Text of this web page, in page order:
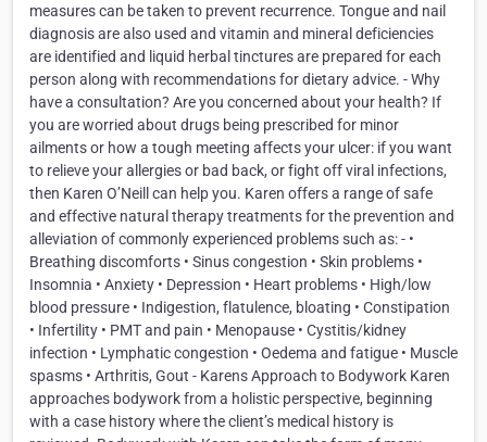
measures can be taken to prevent recurrence. Tongue and nail
diagnosis are also used and vitamin and mineral deficiencies
are identified and liquid herbal tinctures are prepared for each
person along with recommendations for dietary advice. - Why
have a consultation? Are you concerned about your health? If
you are worried about drugs being prescribed for minor
ailments or how a tough meeting affects your ulcer: if you want
to relieve your allergies or bad back, or fight off viral infections,
then Karen O’Neill can help you. Karen offers a range of safe
and effective natural therapy treatments for the prevention and
alleviation of commonly experienced problems such as: - •
Breathing discomforts • Sinus congestion • Skin problems •
Insomnia • Anxiety • Depression • Heart problems • High/low
blood pressure • Indigestion, flatulence, bloating • Constipation
• Infertility • PMT and pain • Menopause • Cystitis/kidney
infection • Lymphatic congestion • Oedema and fatigue • Muscle
spasms • Arthritis, Gout - Karens Approach to Bodywork Karen
approaches bodywork from a holistic perspective, beginning
with a case history where the client’s medical history is